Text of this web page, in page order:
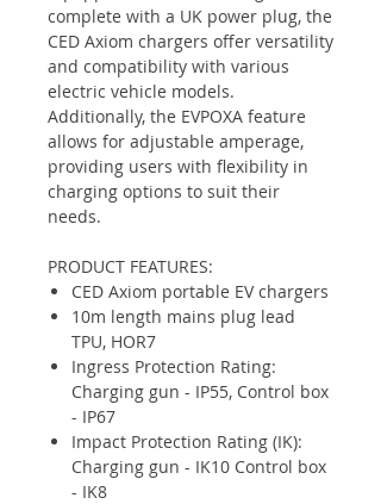
complete with a UK power plug, the
CED Axiom chargers offer versatility
and compatibility with various
electric vehicle models.
Additionally, the EVPOXA feature
allows for adjustable amperage,
providing users with flexibility in
charging options to suit their
needs.
PRODUCT FEATURES:
CED Axiom portable EV chargers
10m length mains plug lead
TPU, HOR7
Ingress Protection Rating:
Charging gun - IP55, Control box
- IP67
Impact Protection Rating (IK):
Charging gun - IK10 Control box
- IK8